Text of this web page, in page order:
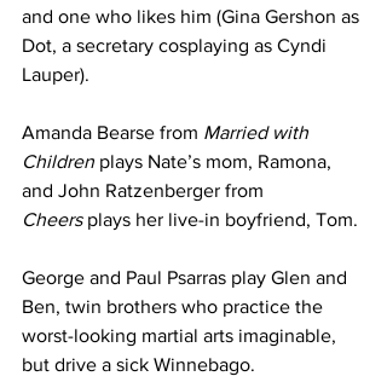
and one who likes him (Gina Gershon as
Dot, a secretary cosplaying as Cyndi
Lauper).
Amanda Bearse from Married with
Children plays Nate’s mom, Ramona,
and John Ratzenberger from
Cheers plays her live-in boyfriend, Tom.
George and Paul Psarras play Glen and
Ben, twin brothers who practice the
worst-looking martial arts imaginable,
but drive a sick Winnebago.